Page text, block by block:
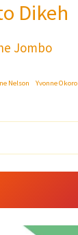
Dikeh
Jombo
Nelson Yvonne Okoro